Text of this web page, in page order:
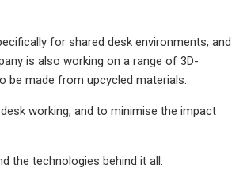
for shared desk environments; and
is also working on a range of 3D-
made from upcycled materials.
working, and to minimise the impact
the technologies behind it all.